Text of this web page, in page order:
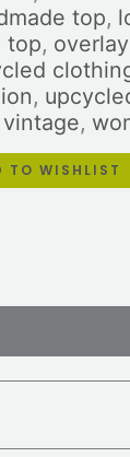
top,
top,
,
vintage,
TO WISHLIST